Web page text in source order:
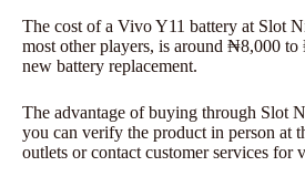
The cost of a Vivo Y11 battery at Slot
most other players, is around ₦8,000
new battery replacement.
The advantage of buying through Slot
you can verify the product in person at
outlets or contact customer services for